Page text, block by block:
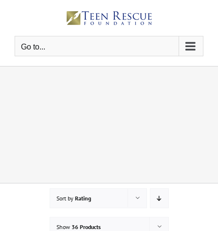
Go to...
Sort by Rating
Show 36 Products